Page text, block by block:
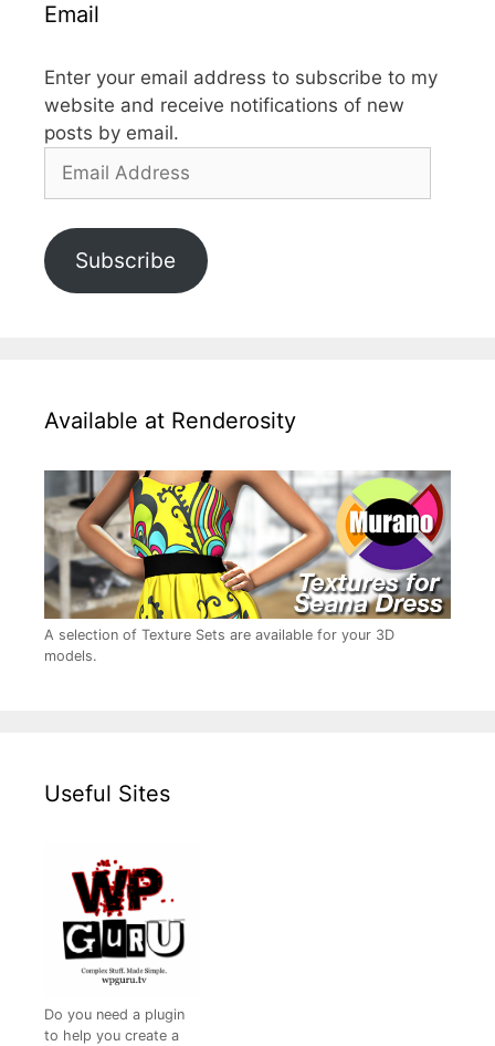
Email
Enter your email address to subscribe to my
website and receive notifications of new
posts by email.
Email
Subscribe
Available at Renderosity
A selection of Texture Sets are available for your 3D
models.
Useful Sites
Do you need a plugin
to help you create a